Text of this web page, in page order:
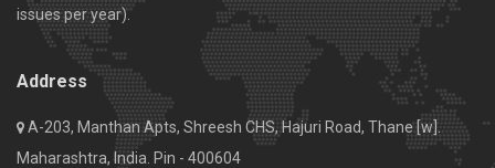
issues per year).
Address
A-203, Manthan Apts, Shreesh CHS, Hajuri Road, Thane [w].
Maharashtra, India. Pin - 400604